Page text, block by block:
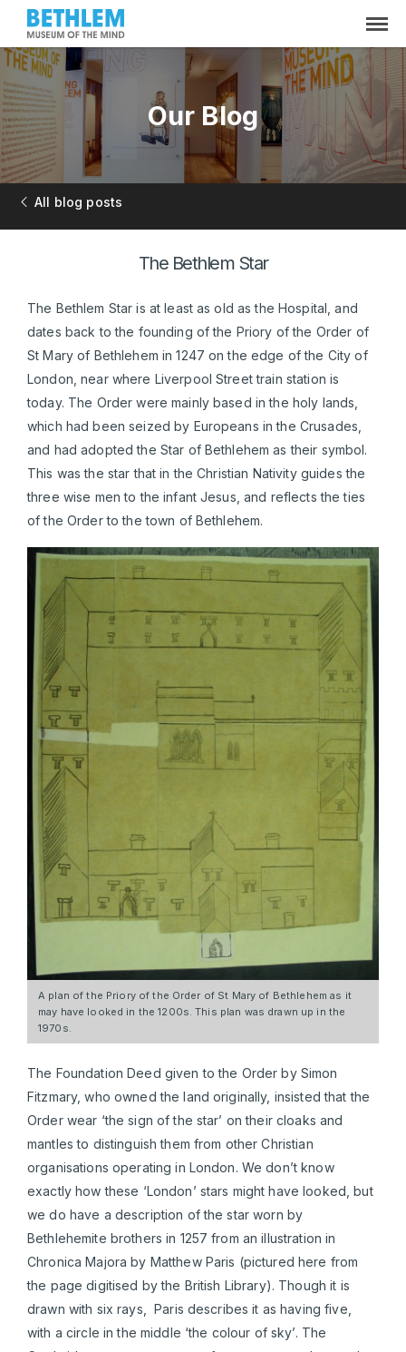
Our Blog
All blog posts
The Bethlem Star
The Bethlem Star is at least as old as the Hospital, and
dates back to the founding of the Priory of the Order of
St Mary of Bethlehem in 1247 on the edge of the City of
London, near where Liverpool Street train station is
today. The Order were mainly based in the holy lands,
which had been seized by Europeans in the Crusades,
and had adopted the Star of Bethlehem as their symbol.
This was the star that in the Christian Nativity guides the
three wise men to the infant Jesus, and reflects the ties
of the Order to the town of Bethlehem.
A plan of the Priory of the Order of St Mary of Bethlehem as it
may have looked in the 1200s. This plan was drawn up in the
1970s.
The Foundation Deed given to the Order by Simon
Fitzmary, who owned the land originally, insisted that the
Order wear ‘the sign of the star’ on their cloaks and
mantles to distinguish them from other Christian
organisations operating in London. We don’t know
exactly how these ‘London’ stars might have looked, but
we do have a description of the star worn by
Bethlehemite brothers in 1257 from an illustration in
Chronica Majora by Matthew Paris (pictured here from
the page digitised by the British Library). Though it is
drawn with six rays, Paris describes it as having five,
with a circle in the middle ‘the colour of sky’. The